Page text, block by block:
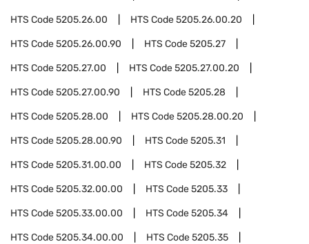
HTS Code5205.26.00 HTS Code5205.26.00.20
HTS Code5205.26.00.90 HTS Code5205.27
HTS Code5205.27.00 HTS Code5205.27.00.20
HTS Code5205.27.00.90 HTS Code5205.28
HTS Code5205.28.00 HTS Code5205.28.00.20
HTS Code5205.28.00.90 HTS Code5205.31
HTS Code5205.31.00.00 HTS Code5205.32
HTS Code5205.32.00.00 HTS Code5205.33
HTS Code5205.33.00.00 HTS Code5205.34
HTS Code5205.34.00.00 HTS Code5205.35